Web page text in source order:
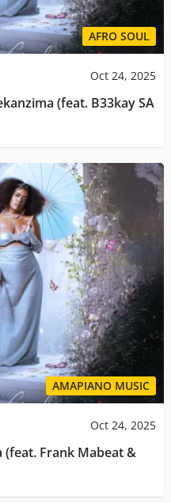
AFRO SOUL
Oct 24, 2025
(feat. B33kay SA
AMAPIANO MUSIC
Oct 24, 2025
(feat. Frank Mabeat &